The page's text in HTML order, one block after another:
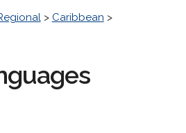
> Caribbean >